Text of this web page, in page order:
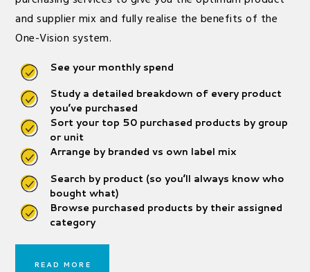
and supplier mix and fully realise the benefits of the
One-Vision system.
See your monthly spend
Study a detailed breakdown of every product
you’ve purchased
Sort your top 50 purchased products by group
or unit
Arrange by branded vs own label mix
Search by product (so you’ll always know who
bought what)
Browse purchased products by their assigned
category
READ MORE